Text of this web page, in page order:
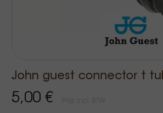
John guest connector t
5,00 €